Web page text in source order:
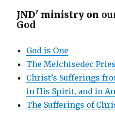
JND' ministry on
God
God is One
The Melchisedec
Christ’s Sufferings
in His Spirit, and in
The Sufferings of